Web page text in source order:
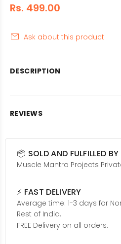
Rs. 499.00
Ask about this product
DESCRIPTION
REVIEWS
📦 SOLD AND FULFILLED BY
Muscle Mantra Projects
⚡ FAST DELIVERY
Average time: 1-3 days for
Rest of India.
FREE Delivery on all orders.